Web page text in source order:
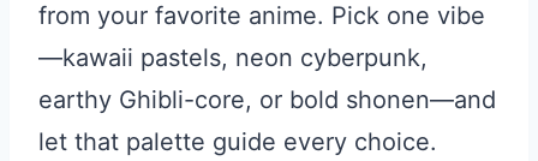
from your favorite anime. Pick one vibe
—kawaii pastels, neon cyberpunk,
earthy Ghibli-core, or bold shonen—and
let that palette guide every choice.